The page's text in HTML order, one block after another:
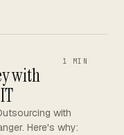
1 MIN
with
with
Here's why: